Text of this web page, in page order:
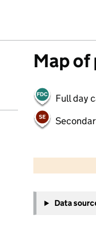
Map of
Full day
−
Data